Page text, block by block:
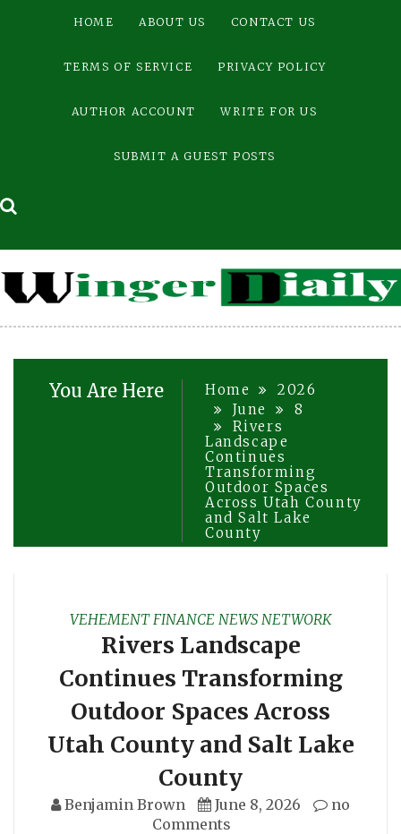
HOME ABOUT US CONTACT US
TERMS OF SERVICE PRIVACY POLICY
AUTHOR ACCOUNT WRITE FOR US
SUBMIT A GUEST POSTS
You Are Here Home
2026
June
8
Rivers
Landscape
Continues
Transforming
Outdoor Spaces
Across Utah County
and Salt Lake
County
VEHEMENT FINANCE NEWS NETWORK
Rivers Landscape
Continues Transforming
Outdoor Spaces Across
Utah County and Salt Lake
County
Benjamin Brown June 8, 2026
no
Comments